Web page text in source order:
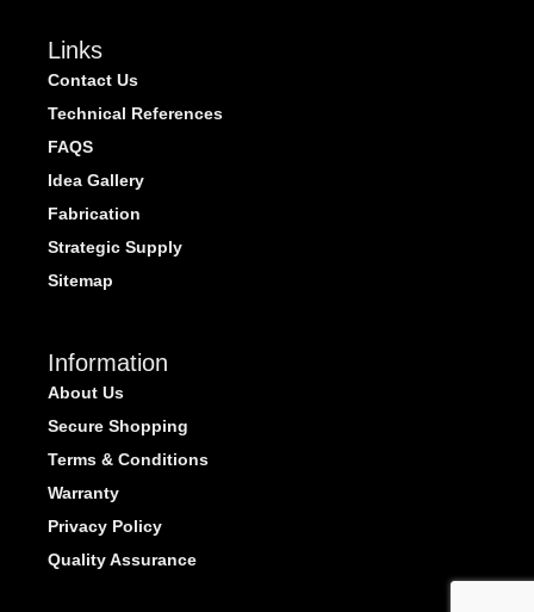
Links
Contact Us
Technical References
FAQS
Idea Gallery
Fabrication
Strategic Supply
Sitemap
Information
About Us
Secure Shopping
Terms & Conditions
Warranty
Privacy Policy
Quality Assurance